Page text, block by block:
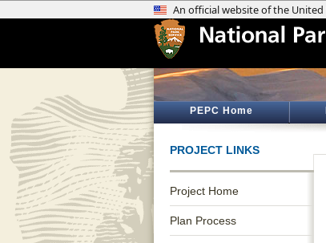
PEPC Home
PROJECT LINKS
Project Home
Plan Process